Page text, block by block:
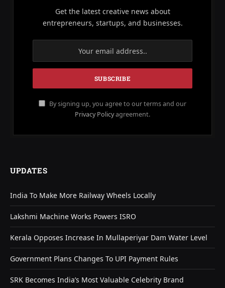
Get the latest creative news about
entrepreneurs, startups, and businesses.
By signing up, you agree to our terms and our
Privacy Policyagreement.
UPDATES
India To Make More Railway Wheels Locally
Lakshmi Machine Works Powers ISRO
Kerala Opposes Increase In Mullaperiyar Dam Water Level
Government Plans Changes To UPI Payment Rules
SRK Becomes India’s Most Valuable Celebrity Brand